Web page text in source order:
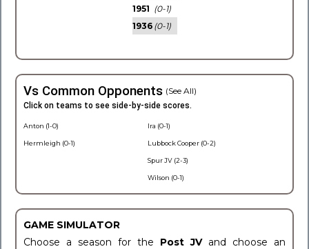
1951 (0-1)
1936 (0-1)
Vs Common Opponents (See All)
Click on teams to see side-by-side scores.
Anton (1-0)
Hermleigh (0-1)
Ira (0-1)
Lubbock Cooper (0-2)
Spur JV (2-3)
Wilson (0-1)
GAME SIMULATOR
Choose a season for the Post JV and choose an